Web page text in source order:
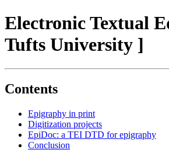
Electronic Textual
Tufts University ]
Contents
Epigraphy in print
Digitization projects
EpiDoc: a TEI DTD for epigraphy
Conclusion